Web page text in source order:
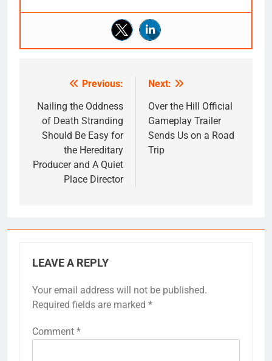
navigation
Previous:
Nailing the Oddness
of Death Stranding
Should Be Easy for
the Hereditary
Producer and A Quiet
Place Director
Next:
Over the Hill Official
Gameplay Trailer
Sends Us on a Road
Trip
LEAVE A REPLY
Your email address will not be published.
Required fields are marked *
Comment *